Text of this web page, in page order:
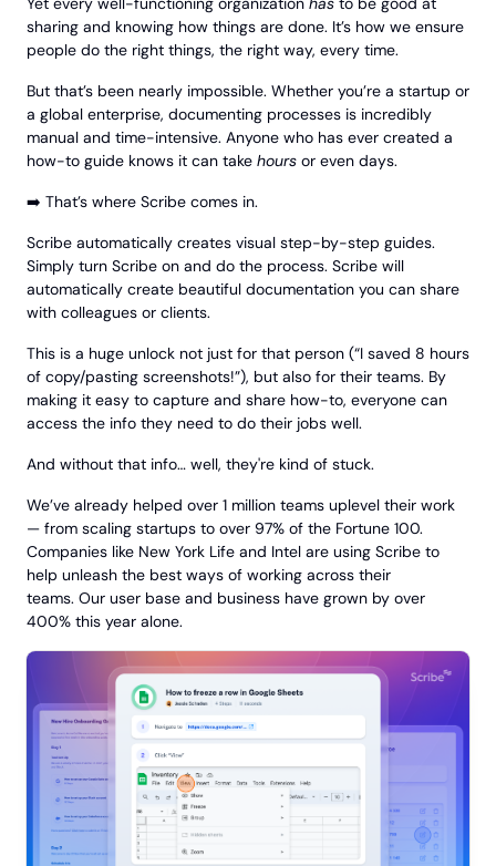
sharing and knowing how things are done. It’s how we ensure
people do the right things, the right way, every time.
But that’s been nearly impossible. Whether you’re a startup or
a global enterprise, documenting processes is incredibly
manual and time-intensive. Anyone who has ever created a
how-to guide knows it can take hours or even days.
➡️ That’s where Scribe comes in.
Scribe automatically creates visual step-by-step guides.
Simply turn Scribe on and do the process. Scribe will
automatically create beautiful documentation you can share
with colleagues or clients.
This is a huge unlock not just for that person (“I saved 8 hours
of copy/pasting screenshots!”), but also for their teams. By
making it easy to capture and share how-to, everyone can
access the info they need to do their jobs well.
And without that info… well, they're kind of stuck.
We’ve already helped over 1 million teams uplevel their work
— from scaling startups to over 97% of the Fortune 100.
Companies like New York Life and Intel are using Scribe to
help unleash the best ways of working across their
teams. Our user base and business have grown by over
400% this year alone.